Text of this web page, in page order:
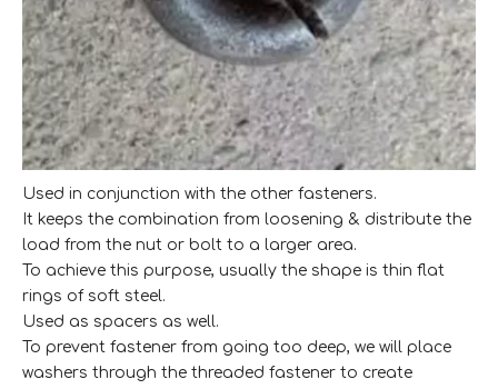
Used in conjunction with the other fasteners.
It keeps the combination from loosening & distribute the
load from the nut or bolt to a larger area.
To achieve this purpose, usually the shape is thin flat
rings of soft steel.
Used as spacers as well.
To prevent fastener from going too deep, we will place
washers through the threaded fastener to create